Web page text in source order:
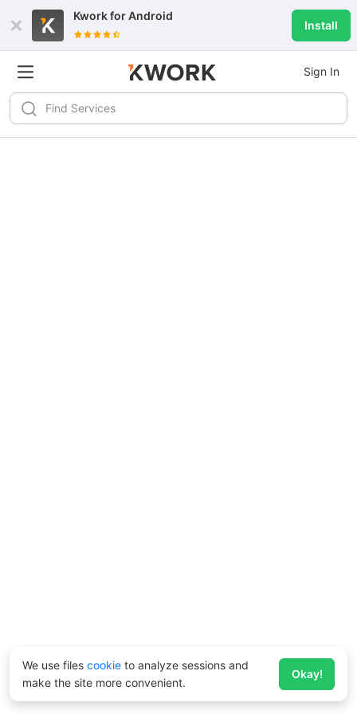
Kwork forAndroid
Install
Sign In
We use files cookie to analyze sessions and
make the site more convenient.
Okay!